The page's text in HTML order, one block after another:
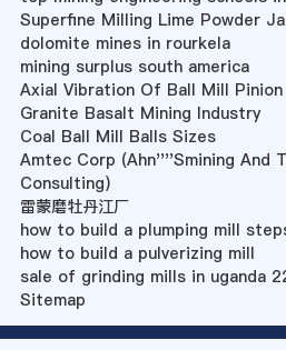
Superfine Milling Lime Powder
dolomite mines in rourkela
mining surplus south america
Axial Vibration Of Ball Mill Pinion
Granite Basalt Mining Industry
Coal Ball Mill Balls Sizes
Amtec Corp (Ahn''''Smining And
Consulting)
雷蒙磨牡丹江厂
how to build a plumping mill
how to build a pulverizing mill
sale of grinding mills in uganda
Sitemap